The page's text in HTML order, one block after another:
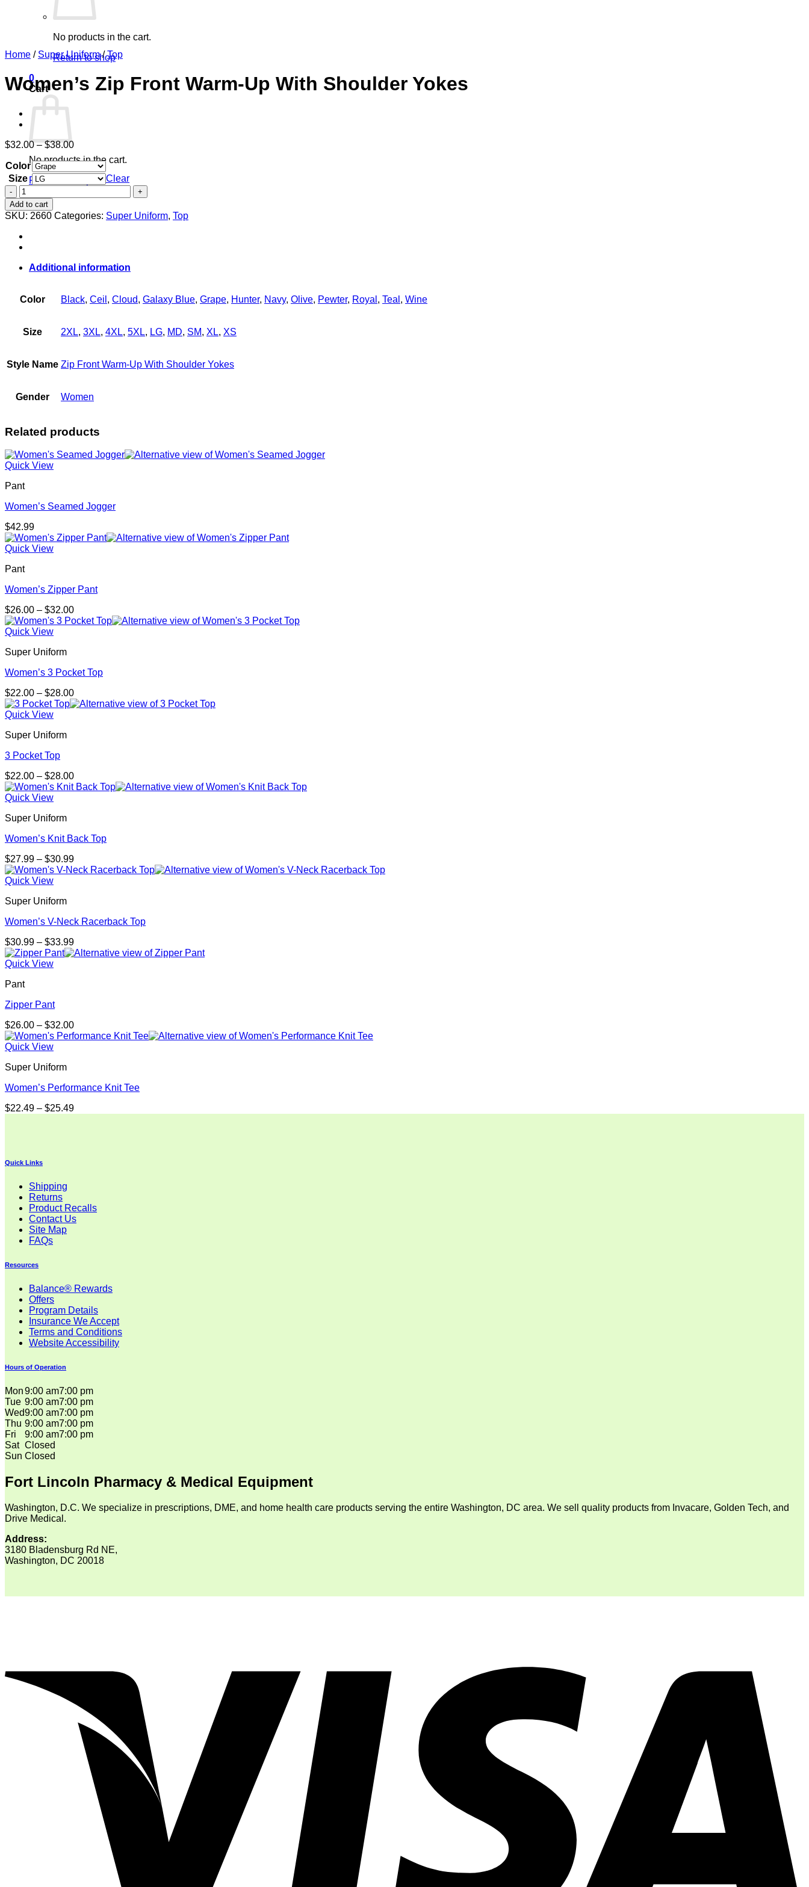
No products in the cart.
Return to shop
0
Cart
No products in the cart.
Return to shop
Home / Super Uniform / Top
Women’s Zip Front Warm-Up With Shoulder Yokes
$32.00 – $38.00Price
range:
$32.00
through
$38.00
Color
Size
Clear
Women's
Zip
Front
Warm-
Up
With
Yokes
Add to cart
SKU: 2660 Categories: Super Uniform, Top
Additional information
Color Black, Ceil , Cloud, Galaxy Blue, Grape, Hunter, Navy, Olive, Pewter, Royal , Teal , Wine
Size 2XL, 3XL, 4XL, 5XL, LG, MD, SM, XL, XS
Style Name Zip Front Warm-Up With Shoulder Yokes
Gender Women
Related products
Quick View
Pant
Women’s Seamed Jogger
$42.99
Quick View
Pant
Women’s Zipper Pant
$26.00 – $32.00Price
range:
Quick View
Super Uniform
Women’s 3 Pocket Top
$22.00 – $28.00Price
range:
Quick View
Super Uniform
3 Pocket Top
$22.00 – $28.00Price
range:
Quick View
Super Uniform
Women’s Knit Back Top
$27.99 – $30.99Price
range:
Quick View
Super Uniform
Women’s V-Neck Racerback Top
$30.99 – $33.99Price
range:
Quick View
Pant
Zipper Pant
$26.00 – $32.00Price
range:
Quick View
Super Uniform
Women’s Performance Knit Tee
$22.49 – $25.49Price
Quick Links
Shipping
Returns
Product Recalls
Contact Us
Site Map
FAQs
Resources
Balance® Rewards
Offers
Program Details
Insurance We Accept
Terms and Conditions
Website Accessibility
Hours of Operation
Mon9:00 am7:00 pm
Tue 9:00 am7:00 pm
Wed9:00 am7:00 pm
Thu 9:00 am7:00 pm
Fri
9:00 am7:00 pm
Sat Closed
Sun Closed
Fort Lincoln Pharmacy & Medical Equipment
Washington, D.C. We specialize in prescriptions, DME, and home health care products serving the entire Washington, DC area. We sell quality products from Invacare, Golden Tech, and
Drive Medical.
Address:
3180 Bladensburg Rd NE,
Washington, DC 20018